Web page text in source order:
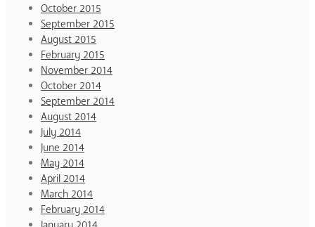
October 2015
September 2015
August 2015
February 2015
November 2014
October 2014
September 2014
August 2014
July 2014
June 2014
May 2014
April 2014
March 2014
February 2014